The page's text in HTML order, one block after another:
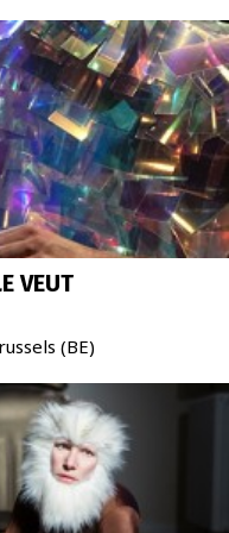
62 20
VEUT
(BE)